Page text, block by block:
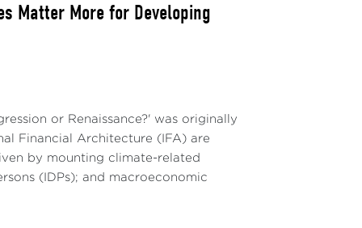
on social inclusion and income
be a key element in answering these
supervision of AI will continue to
and demand for work. In other
elimination of jobs. As aptly stated by
Fund, “to support shared
Matter More for Developing
or Renaissance?' was originally
Financial Architecture (IFA) are
by mounting climate-related
(IDPs); and macroeconomic